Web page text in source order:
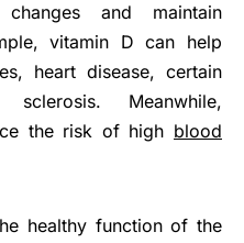
and maintain
vitamin D can help
heart disease, certain
Meanwhile,
the risk of high blood
healthy function of the